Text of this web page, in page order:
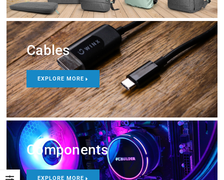
Cables
EXPLORE MORE
Components
EXPLORE MORE